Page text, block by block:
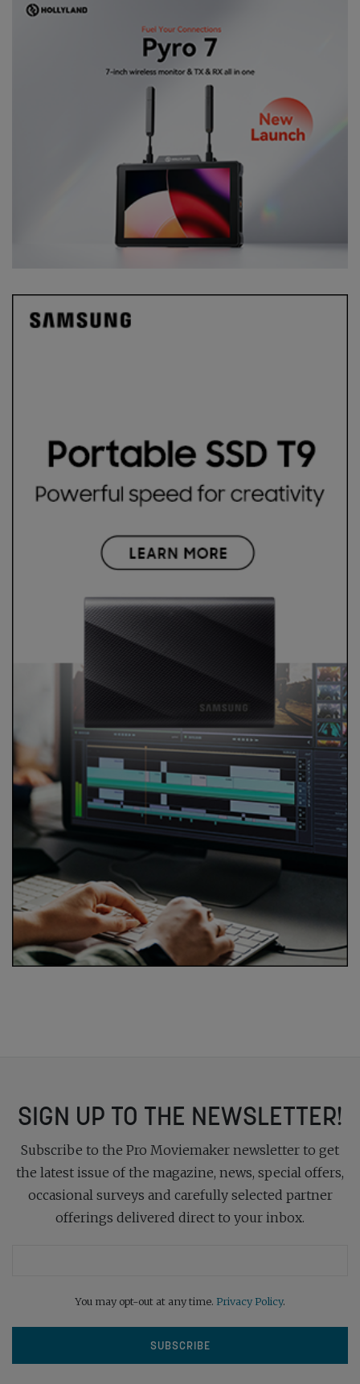
SIGN UP TO THE NEWSLETTER!
Subscribe to the Pro Moviemaker newsletter to get
the latest issue of the magazine, news, special offers,
occasional surveys and carefully selected partner
offerings delivered direct to your inbox.
You may opt-out at any time. Privacy Policy.